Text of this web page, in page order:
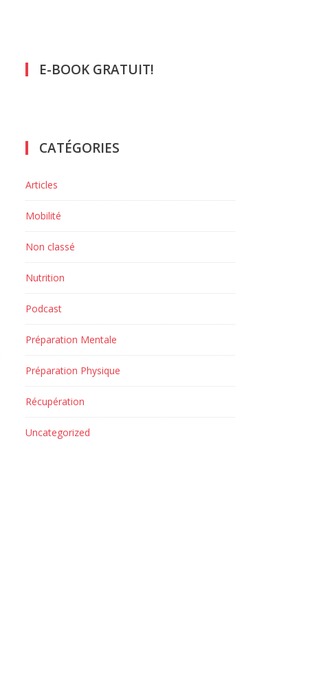
E-BOOK GRATUIT!
CATÉGORIES
Articles
Mobilité
Non classé
Nutrition
Podcast
Préparation Mentale
Préparation Physique
Récupération
Uncategorized